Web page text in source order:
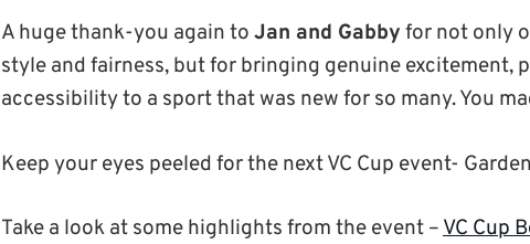
A huge thank-you again to Jan and Gabby for not only
style and fairness, but for bringing genuine excitement,
accessibility to a sport that was new for so many. You
Keep your eyes peeled for the next VC Cup event-
Take a look at some highlights from the event –VC Cup